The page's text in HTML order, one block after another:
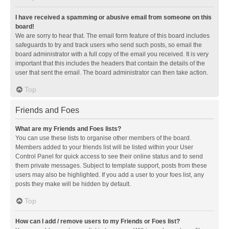
I have received a spamming or abusive email from someone on this
board!
We are sorry to hear that. The email form feature of this board includes
safeguards to try and track users who send such posts, so email the
board administrator with a full copy of the email you received. It is very
important that this includes the headers that contain the details of the
user that sent the email. The board administrator can then take action.
Top
Friends and Foes
What are my Friends and Foes lists?
You can use these lists to organise other members of the board.
Members added to your friends list will be listed within your User
Control Panel for quick access to see their online status and to send
them private messages. Subject to template support, posts from these
users may also be highlighted. If you add a user to your foes list, any
posts they make will be hidden by default.
Top
How can I add / remove users to my Friends or Foes list?